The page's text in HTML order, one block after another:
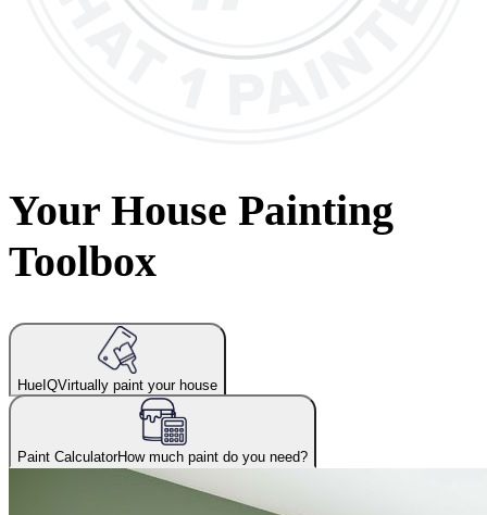
Your House Painting
Toolbox
HueIQVirtually paint your house
Paint CalculatorHow much paint do you need?